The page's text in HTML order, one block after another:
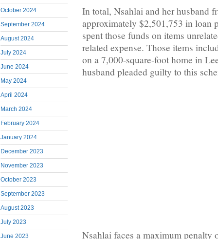
October 2024
September 2024
August 2024
July 2024
June 2024
May 2024
April 2024
March 2024
February 2024
January 2024
December 2023
November 2023
October 2023
September 2023
August 2023
July 2023
June 2023
In total, Nsahlai and her husband
approximately $2,501,753 in loan
spent those funds on items
related expense. Those items
on a 7,000-square-foot home in
husband pleaded guilty to this
Nsahlai faces a maximum penalty